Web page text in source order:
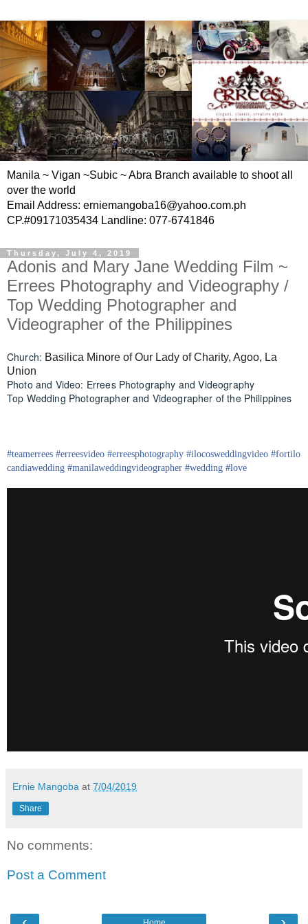
Manila ~ Vigan ~Subic ~ Abra Branch available to shoot all
over the world
Email Address: erniemangoba16@yahoo.com.ph
CP.#09171035434 Landline: 077-6741846
Thursday, July 4, 2019
Adonis and Mary Jane Wedding Film ~
Errees Photography and Videography /
Top Wedding Photographer and
Videographer of the Philippines
Church: Basilica Minore of Our Lady of Charity, Agoo, La
Union
Photo and Video: Errees Photography and Videography
Top Wedding Photographer and Videographer of the Philippines
#teamerrees #erreesvideo #erreesphotography #ilocosweddingvideo #fortilo
candiawedding #manilaweddingvideographer #wedding #love
Ernie Mangoba at 7/04/2019
Share
No comments:
Post a Comment